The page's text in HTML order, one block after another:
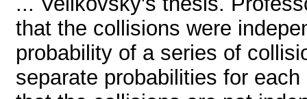
that the collisions were
probability of a series of
separate probabilities for